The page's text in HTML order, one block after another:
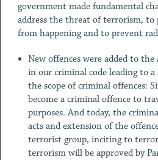
government made fundamental
address the threat of terrorism,
from happening and to prevent
New offences were added to
in our criminal code leading to
the scope of criminal offences:
become a criminal offence to
purposes. And today, the
acts and extension of the
terrorist group, inciting to
terrorism will be approved by